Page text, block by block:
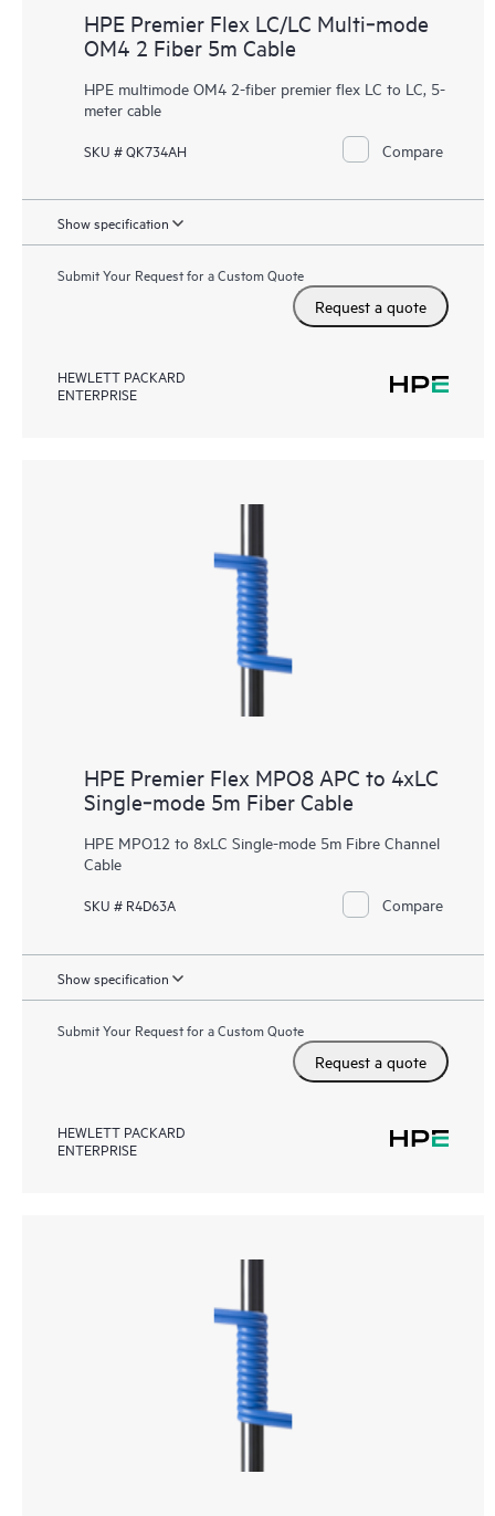
HPE Premier Flex LC/LC Multi‑mode
OM4 2 Fiber 5m Cable
HPE multimode OM4 2-fiber premier flex LC to LC, 5-
meter cable
SKU # QK734AH Compare
Show specification
Submit Your Request for a Custom Quote
Request a quote
HEWLETT PACKARD
ENTERPRISE
HPE Premier Flex MPO8 APC to 4xLC
Single‑mode 5m Fiber Cable
HPE MPO12 to 8xLC Single-mode 5m Fibre Channel
Cable
SKU # R4D63A Compare
Show specification
Submit Your Request for a Custom Quote
Request a quote
HEWLETT PACKARD
ENTERPRISE